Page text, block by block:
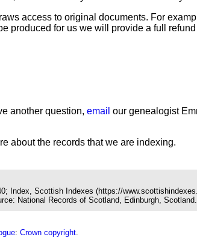
access to original documents. For
produced for us we will provide a full
another question, email our genealogist
about the records that we are indexing.
Index, Scottish Indexes (https://
National Records of Scotland, Edinburgh, Scotland.
: Crown copyright